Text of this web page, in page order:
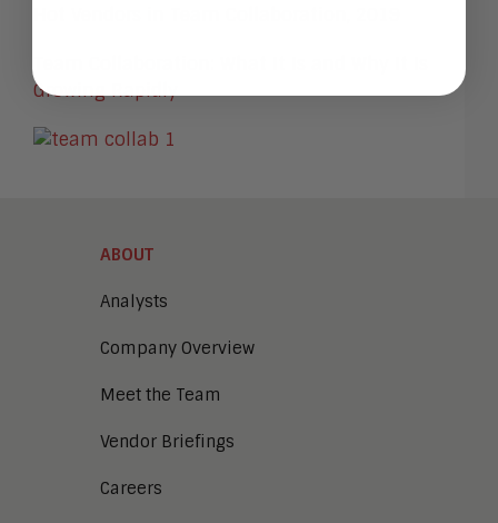
Growing Rapidly
ABOUT
Analysts
Company Overview
Meet the Team
Vendor Briefings
Careers